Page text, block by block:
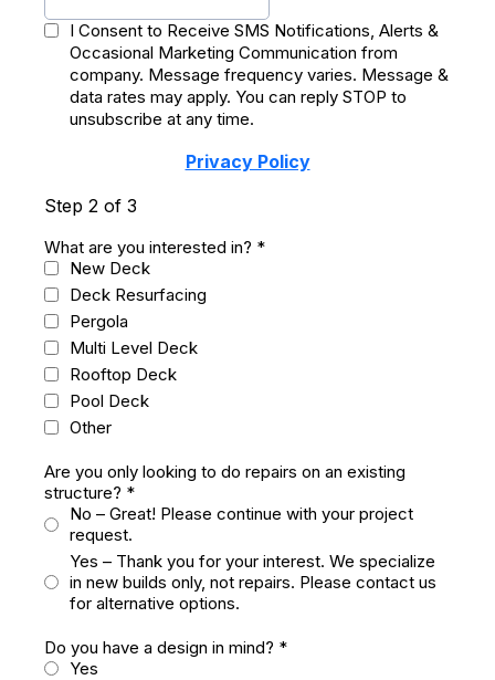
I Consent to Receive SMS Notifications, Alerts &
Occasional Marketing Communication from
company. Message frequency varies. Message &
data rates may apply. You can reply STOP to
unsubscribe at any time.
Privacy Policy
Step 2 of 3
What are you interested in? *
New Deck
Deck Resurfacing
Pergola
Multi Level Deck
Rooftop Deck
Pool Deck
Other
Are you only looking to do repairs on an existing
structure? *
No – Great! Please continue with your project
request.
Yes – Thank you for your interest. We specialize
in new builds only, not repairs. Please contact us
for alternative options.
Do you have a design in mind? *
Yes